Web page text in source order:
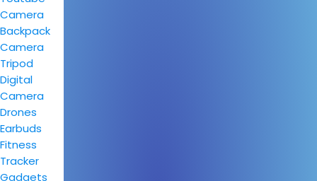
Camera
Backpack
Camera
Tripod
Digital
Camera
Drones
Earbuds
Fitness
Tracker
Gadgets